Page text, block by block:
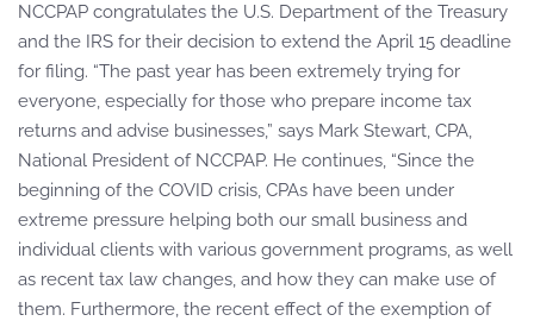
NCCPAP congratulates the U.S. Department of the Treasury
and the IRS for their decision to extend the April 15 deadline
for filing. “The past year has been extremely trying for
everyone, especially for those who prepare income tax
returns and advise businesses,” says Mark Stewart, CPA,
National President of NCCPAP. He continues, “Since the
beginning of the COVID crisis, CPAs have been under
extreme pressure helping both our small business and
individual clients with various government programs, as well
as recent tax law changes, and how they can make use of
them. Furthermore, the recent effect of the exemption of